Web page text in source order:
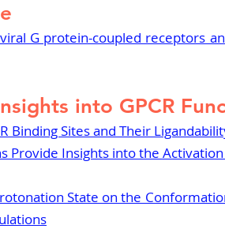
G protein-coupled receptors
into GPCR
Binding Sites and Their
Provide Insights into the
State on the